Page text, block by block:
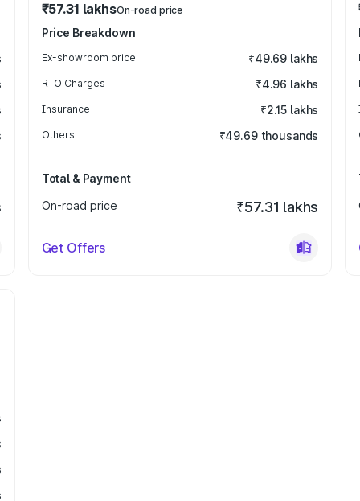
₹57.31 lakhsOn-road price
Price Breakdown
Ex-showroom price ₹49.69 lakhs
RTO Charges ₹4.96 lakhs
Insurance ₹2.15 lakhs
Others ₹49.69 thousands
Total & Payment
On-road price
₹57.31 lakhs
Get Offers